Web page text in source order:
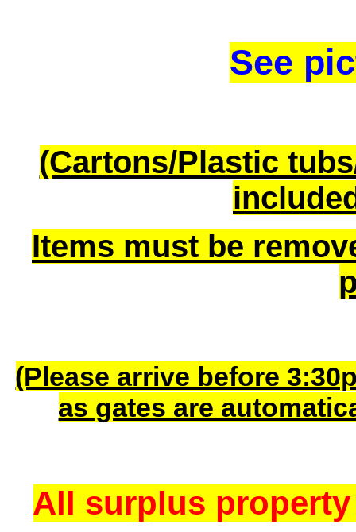
See
(Cartons/Plastic
Items must be
(Please arrive before
as gates are
All surplus